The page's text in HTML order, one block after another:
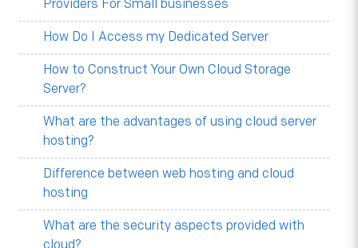
Providers For Small businesses
How Do I Access my Dedicated Server
How to Construct Your Own Cloud Storage
Server?
What are the advantages of using cloud server
hosting?
Difference between web hosting and cloud
hosting
What are the security aspects provided with
cloud?